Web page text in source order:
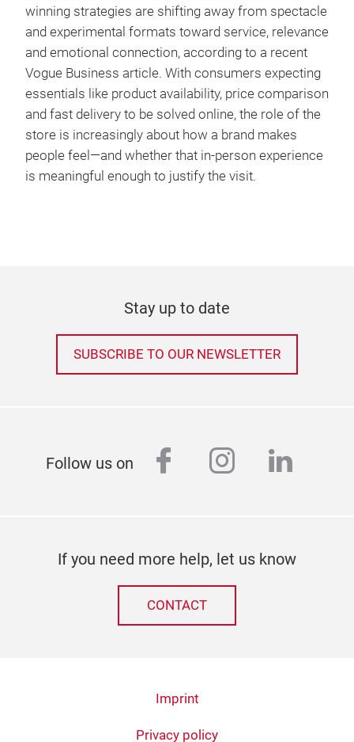
winning strategies are shifting away from spectacle
and experimental formats toward service, relevance
and emotional connection, according to a recent
Vogue Business article. With consumers expecting
essentials like product availability, price comparison
and fast delivery to be solved online, the role of the
store is increasingly about how a brand makes
people feel—and whether that in-person experience
is meaningful enough to justify the visit.
Stay up to date
SUBSCRIBE TO OUR NEWSLETTER
Follow us on facebook
instagram
If you need more help, let us know
CONTACT
Imprint
Privacy policy